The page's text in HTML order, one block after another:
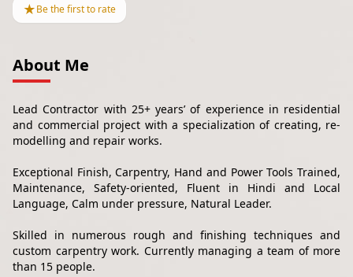
★Be the first to rate
About Me
Lead Contractor with 25+ years’ of experience in residential
and commercial project with a specialization of creating, re-
modelling and repair works.
Exceptional Finish, Carpentry, Hand and Power Tools Trained,
Maintenance, Safety-oriented, Fluent in Hindi and Local
Language, Calm under pressure, Natural Leader.
Skilled in numerous rough and finishing techniques and
custom carpentry work. Currently managing a team of more
than 15 people.